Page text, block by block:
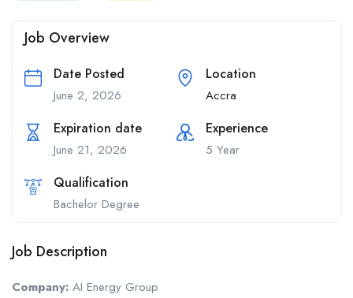
Job Overview
Date Posted
June 2, 2026
Location
Accra
Expiration date
June 21, 2026
Experience
5 Year
Qualification
Bachelor Degree
Job Description
Company: AI Energy Group